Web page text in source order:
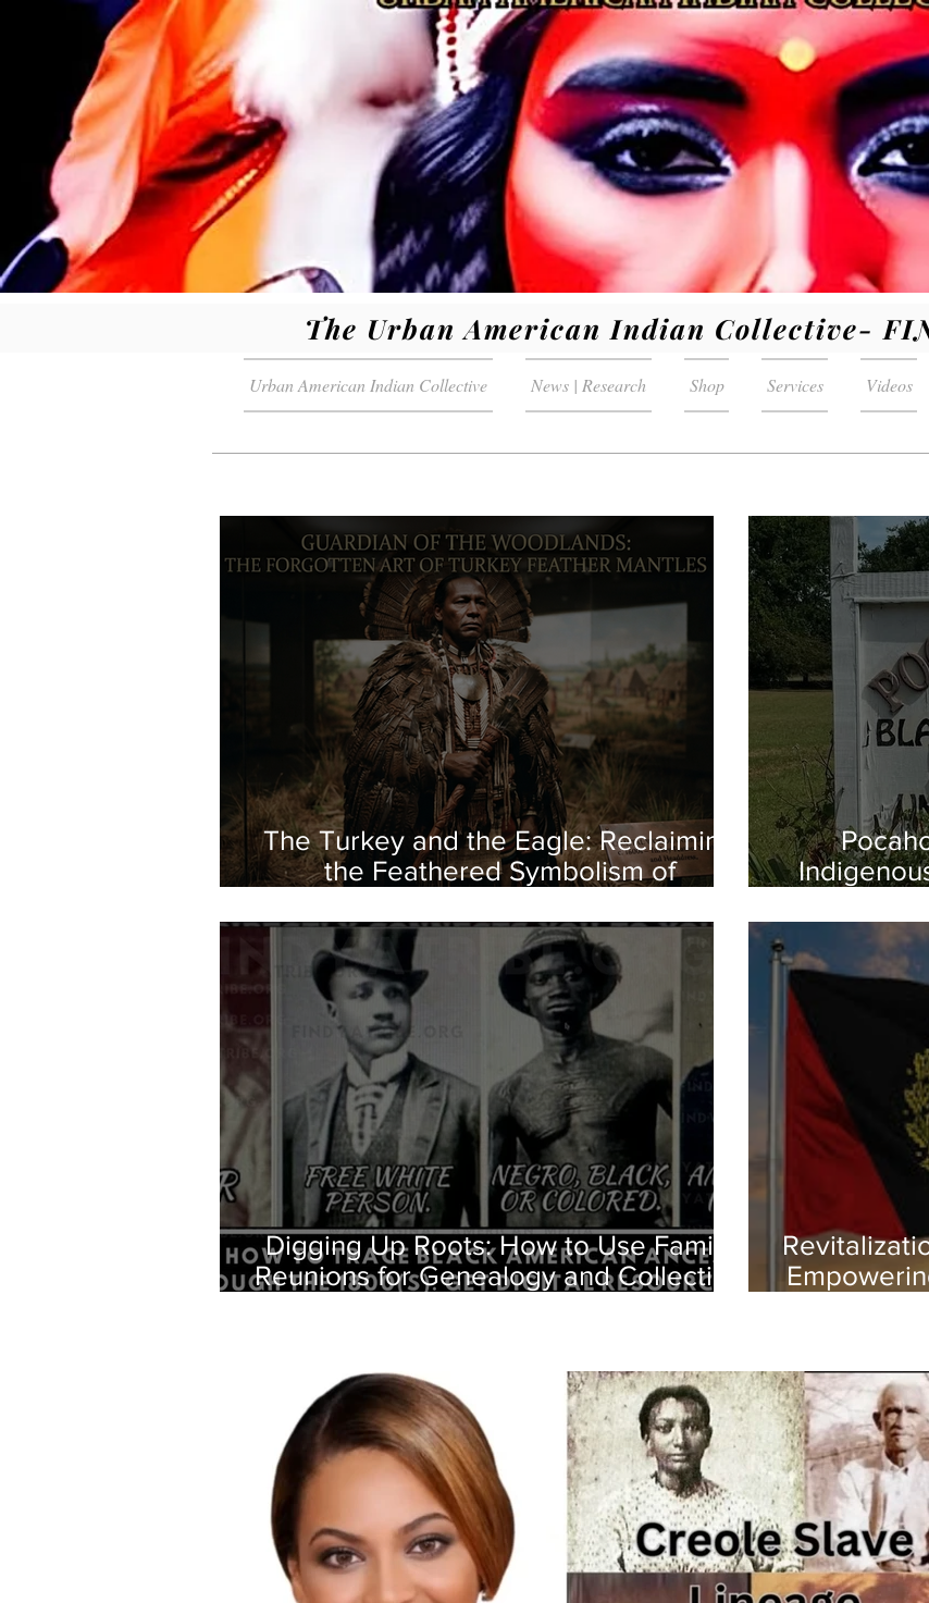
The Urban American Indian Collective-
Urban American Indian Collective News | Research Shop Services Videos
The Turkey and the Eagle: Reclaiming
the Feathered Symbolism of
Digging Up Roots: How to Use Family
Reunions for Genealogy and Collecting